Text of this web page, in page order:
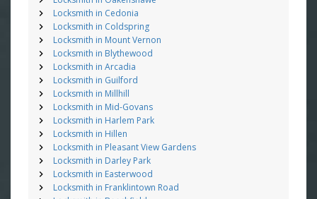
Locksmith in Cedonia
Locksmith in Coldspring
Locksmith in Mount Vernon
Locksmith in Blythewood
Locksmith in Arcadia
Locksmith in Guilford
Locksmith in Millhill
Locksmith in Mid-Govans
Locksmith in Harlem Park
Locksmith in Hillen
Locksmith in Pleasant View Gardens
Locksmith in Darley Park
Locksmith in Easterwood
Locksmith in Franklintown Road